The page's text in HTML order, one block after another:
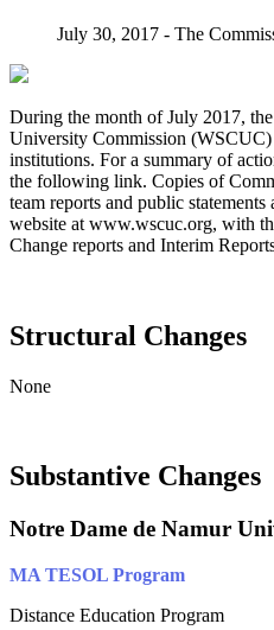
July 30, 2017 - The
During the month of July 2017,
University Commission
institutions. For a summary of
the following link. Copies of
team reports and public
website at www.wscuc.org, with
Change reports and Interim
Structural Changes
None
Substantive Changes
Notre Dame de Namur
MA TESOL Program
Distance Education Program